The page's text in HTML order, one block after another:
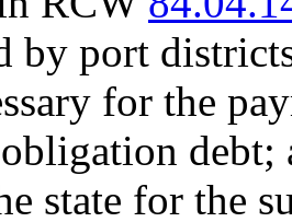
by port
for the
state for the